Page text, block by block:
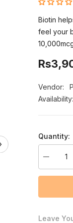
Biotin
feel your
Vendor:
Availability:
Quantity:
Decrease
quantity
for
Biotin
Leave